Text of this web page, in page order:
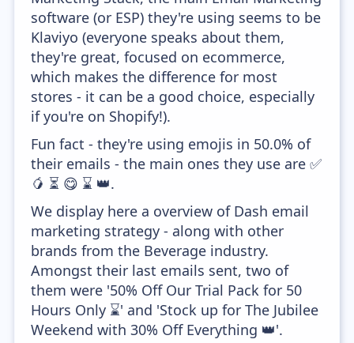
software (or ESP) they're using seems to be
Klaviyo (everyone speaks about them,
they're great, focused on ecommerce,
which makes the difference for most
stores - it can be a good choice, especially
if you're on Shopify!).
Fun fact - they're using emojis in 50.0% of
their emails - the main ones they use are ✅
🥭 ⏳ 😋 ⌛ 👑.
We display here a overview of Dash email
marketing strategy - along with other
brands from the Beverage industry.
Amongst their last emails sent, two of
them were '50% Off Our Trial Pack for 50
Hours Only ⌛' and 'Stock up for The Jubilee
Weekend with 30% Off Everything 👑'.